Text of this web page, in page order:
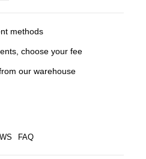
methods
choose your fee
our warehouse
FAQ